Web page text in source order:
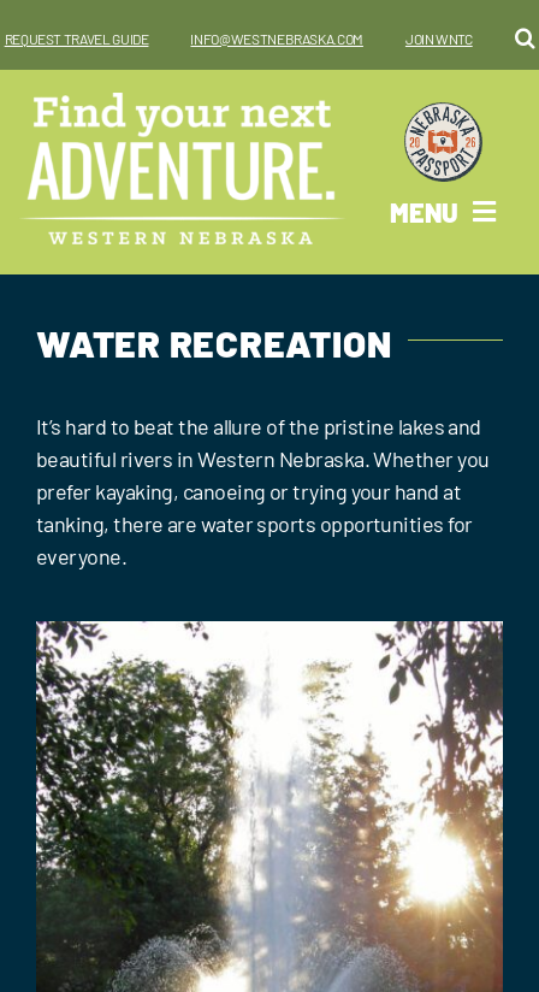
toREQUEST TRAVEL GUIDE INFO@WESTNEBRASKA.COM JOIN WNTC
MENU
Why West?
Things To Do
Events
WATER RECREATION
It’s hard to beat the allure of the pristine lakes and
beautiful rivers in Western Nebraska. Whether you
prefer kayaking, canoeing or trying your hand at
tanking, there are water sports opportunities for
everyone.